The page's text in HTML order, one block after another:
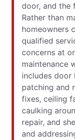
door, and the
Rather than
homeowners
qualified
concerns at
maintenance
includes door
patching and
fixes, ceiling
caulking
repair, and
and